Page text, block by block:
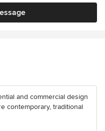
and commercial design
contemporary, traditional